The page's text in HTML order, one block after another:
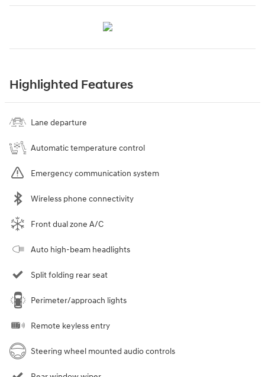
Highlighted Features
Lane departure
Automatic temperature control
Emergency communication system
Wireless phone connectivity
Front dual zone A/C
Auto high-beam headlights
Split folding rear seat
Perimeter/approach lights
Remote keyless entry
Steering wheel mounted audio controls